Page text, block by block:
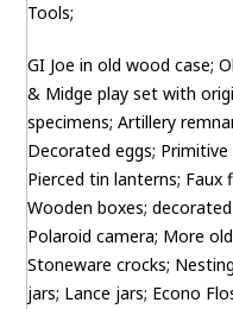
Tools;
GI Joe in old wood case;
& Midge play set with
specimens; Artillery
Decorated eggs;
Pierced tin lanterns;
Wooden boxes;
Polaroid camera; More
Stoneware crocks;
jars; Lance jars; Econo